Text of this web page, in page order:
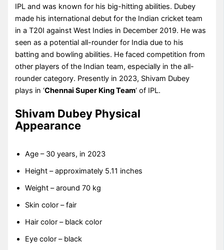
IPL and was known for his big-hitting abilities. Dubey
made his international debut for the Indian cricket team
in a T20I against West Indies in December 2019. He was
seen as a potential all-rounder for India due to his
batting and bowling abilities. He faced competition from
other players of the Indian team, especially in the all-
rounder category. Presently in 2023, Shivam Dubey
plays in ‘Chennai Super King Team‘ of IPL.
Shivam Dubey Physical
Appearance
Age – 30 years, in 2023
Height – approximately 5.11 inches
Weight – around 70 kg
Skin color – fair
Hair color – black color
Eye color – black